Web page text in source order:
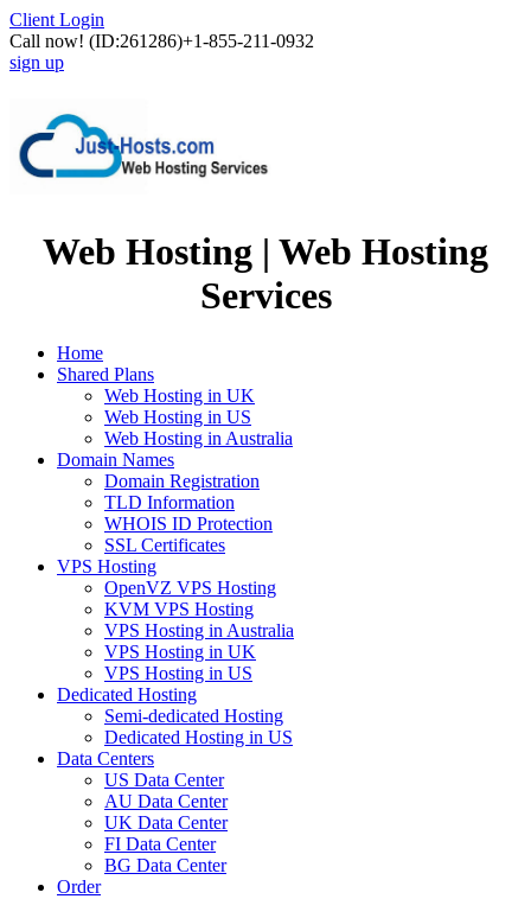
Client Login
Call now! (ID:261286)+1-855-211-0932
sign up
Web Hosting | Web Hosting
Services
Home
Shared Plans
Web Hosting in UK
Web Hosting in US
Web Hosting in Australia
Domain Names
Domain Registration
TLD Information
WHOIS ID Protection
SSL Certificates
VPS Hosting
OpenVZ VPS Hosting
KVM VPS Hosting
VPS Hosting in Australia
VPS Hosting in UK
VPS Hosting in US
Dedicated Hosting
Semi-dedicated Hosting
Dedicated Hosting in US
Data Centers
US Data Center
AU Data Center
UK Data Center
FI Data Center
BG Data Center
Order